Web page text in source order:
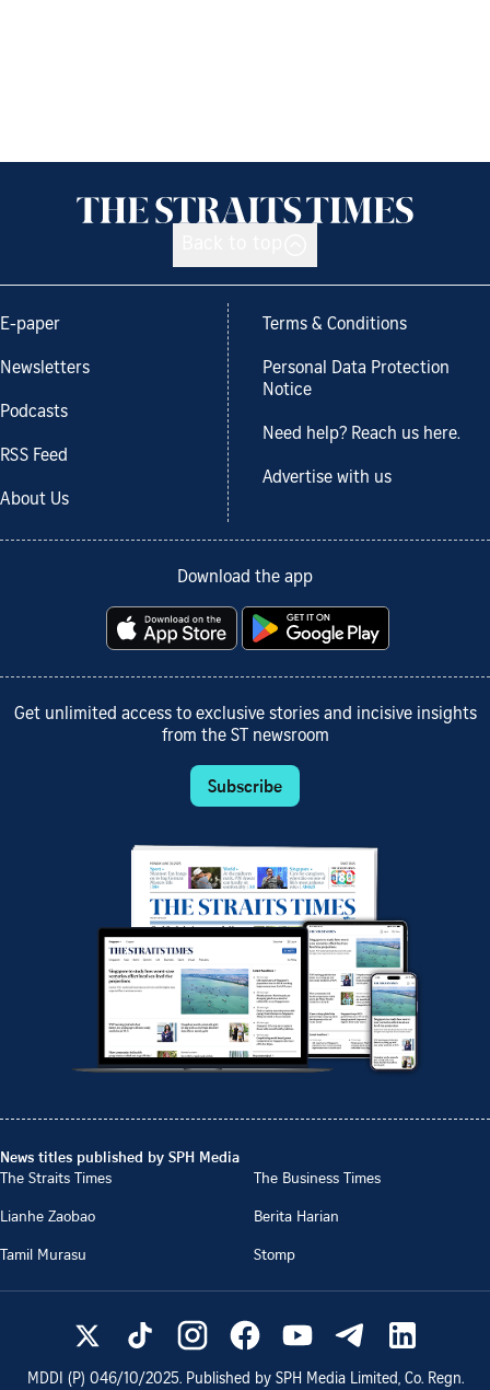
E-paper
Newsletters
Podcasts
RSS Feed
About Us
Terms & Conditions
Personal Data Protection
Notice
Need help? Reach us here.
Advertise with us
Download the app
Get unlimited access to exclusive stories and incisive insights
from the ST newsroom
Subscribe
News titles published by SPH Media
The Straits Times
The Business Times
Lianhe Zaobao
Berita Harian
Tamil Murasu
Stomp
MDDI (P) 046/10/2025. Published by SPH Media Limited, Co. Regn.